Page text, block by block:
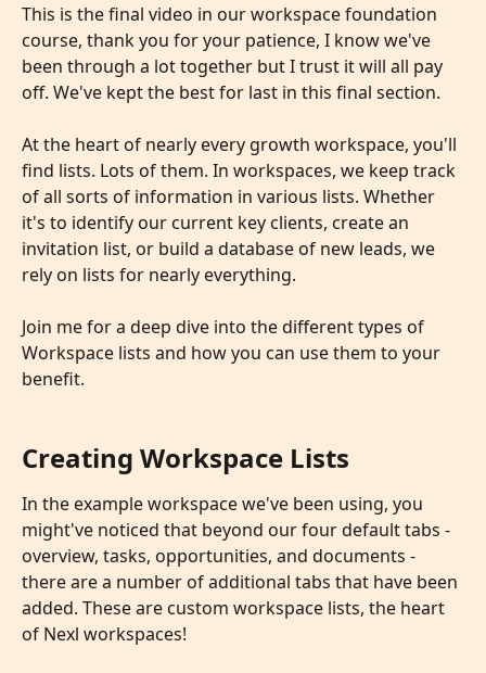
This is the final video in our workspace foundation
course, thank you for your patience, I know we've
been through a lot together but I trust it will all pay
off. We've kept the best for last in this final section.
At the heart of nearly every growth workspace, you'll
find lists. Lots of them. In workspaces, we keep track
of all sorts of information in various lists. Whether
it's to identify our current key clients, create an
invitation list, or build a database of new leads, we
rely on lists for nearly everything.
Join me for a deep dive into the different types of
Workspace lists and how you can use them to your
benefit.
Creating Workspace Lists
In the example workspace we've been using, you
might've noticed that beyond our four default tabs -
overview, tasks, opportunities, and documents -
there are a number of additional tabs that have been
added. These are custom workspace lists, the heart
of Nexl workspaces!